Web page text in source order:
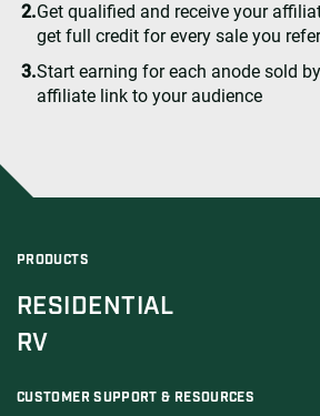
Get qualified and receive your
get full credit for every sale you
Start earning for each anode sold
affiliate link to your audience
PRODUCTS
RESIDENTIAL
RV
CUSTOMER SUPPORT & RESOURCES